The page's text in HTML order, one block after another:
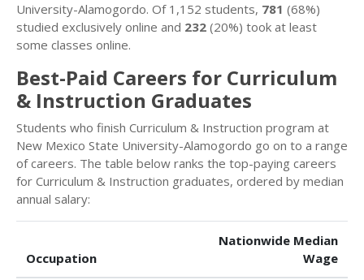
University-Alamogordo. Of 1,152 students, 781 (68%)
studied exclusively online and 232 (20%) took at least
some classes online.
Best-Paid Careers for Curriculum
& Instruction Graduates
Students who finish Curriculum & Instruction program at
New Mexico State University-Alamogordo go on to a range
of careers. The table below ranks the top-paying careers
for Curriculum & Instruction graduates, ordered by median
annual salary:
Occupation
Nationwide Median
Wage